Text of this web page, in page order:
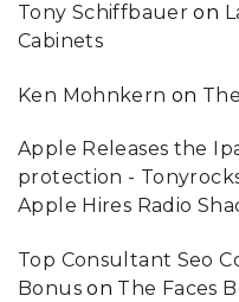
Tony Schiffbauer on
Cabinets
Ken Mohnkern on
Apple Releases the
protection -
Apple Hires Radio
Top Consultant Seo
Bonuson The Faces